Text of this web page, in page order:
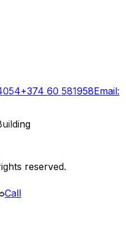
+374 60 581958Email:
reserved.
Call